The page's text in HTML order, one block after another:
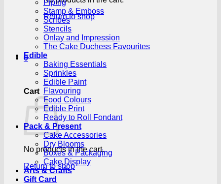
Return to shop
0
Cart
No products in the cart.
Return to shop
Piping
Stamp & Emboss
Scribes
Stencils
Onlay and Impression
The Cake Duchess Favourites
Edible
Baking Essentials
Sprinkles
Edible Paint
Flavouring
Food Colours
Edible Print
Ready to Roll Fondant
Pack & Present
Cake Accessories
Dry Blooms
Boxes & Packaging
Cake Display
Arts & Crafts
Gift Card